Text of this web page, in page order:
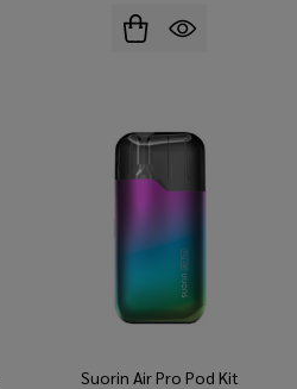
Suorin Air Pro Pod Kit